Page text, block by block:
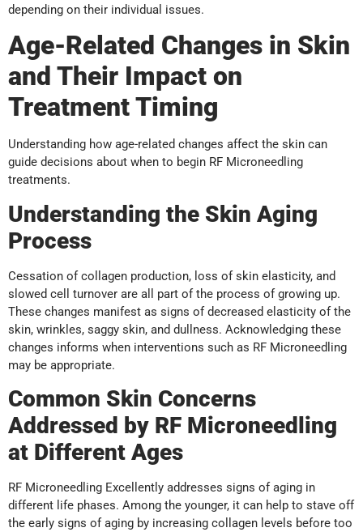
depending on their individual issues.
Age-Related Changes in Skin
and Their Impact on
Treatment Timing
Understanding how age-related changes affect the skin can
guide decisions about when to begin RF Microneedling
treatments.
Understanding the Skin Aging
Process
Cessation of collagen production, loss of skin elasticity, and
slowed cell turnover are all part of the process of growing up.
These changes manifest as signs of decreased elasticity of the
skin, wrinkles, saggy skin, and dullness. Acknowledging these
changes informs when interventions such as RF Microneedling
may be appropriate.
Common Skin Concerns
Addressed by RF Microneedling
at Different Ages
RF Microneedling Excellently addresses signs of aging in
different life phases. Among the younger, it can help to stave off
the early signs of aging by increasing collagen levels before too